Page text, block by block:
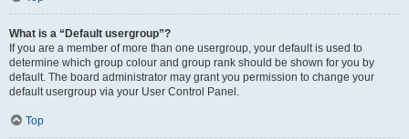
What is a “Default usergroup”?
If you are a member of more than one usergroup, your default is used to
determine which group colour and group rank should be shown for you by
default. The board administrator may grant you permission to change your
default usergroup via your User Control Panel.
Top